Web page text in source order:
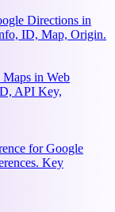
Directions in
ID, Map, Origin.
in Web
API Key,
for Google
Key